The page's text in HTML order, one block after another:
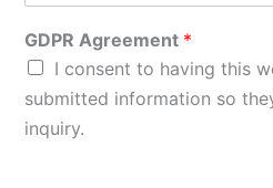
GDPR Agreement *
I consent to having this
submitted information so
inquiry.